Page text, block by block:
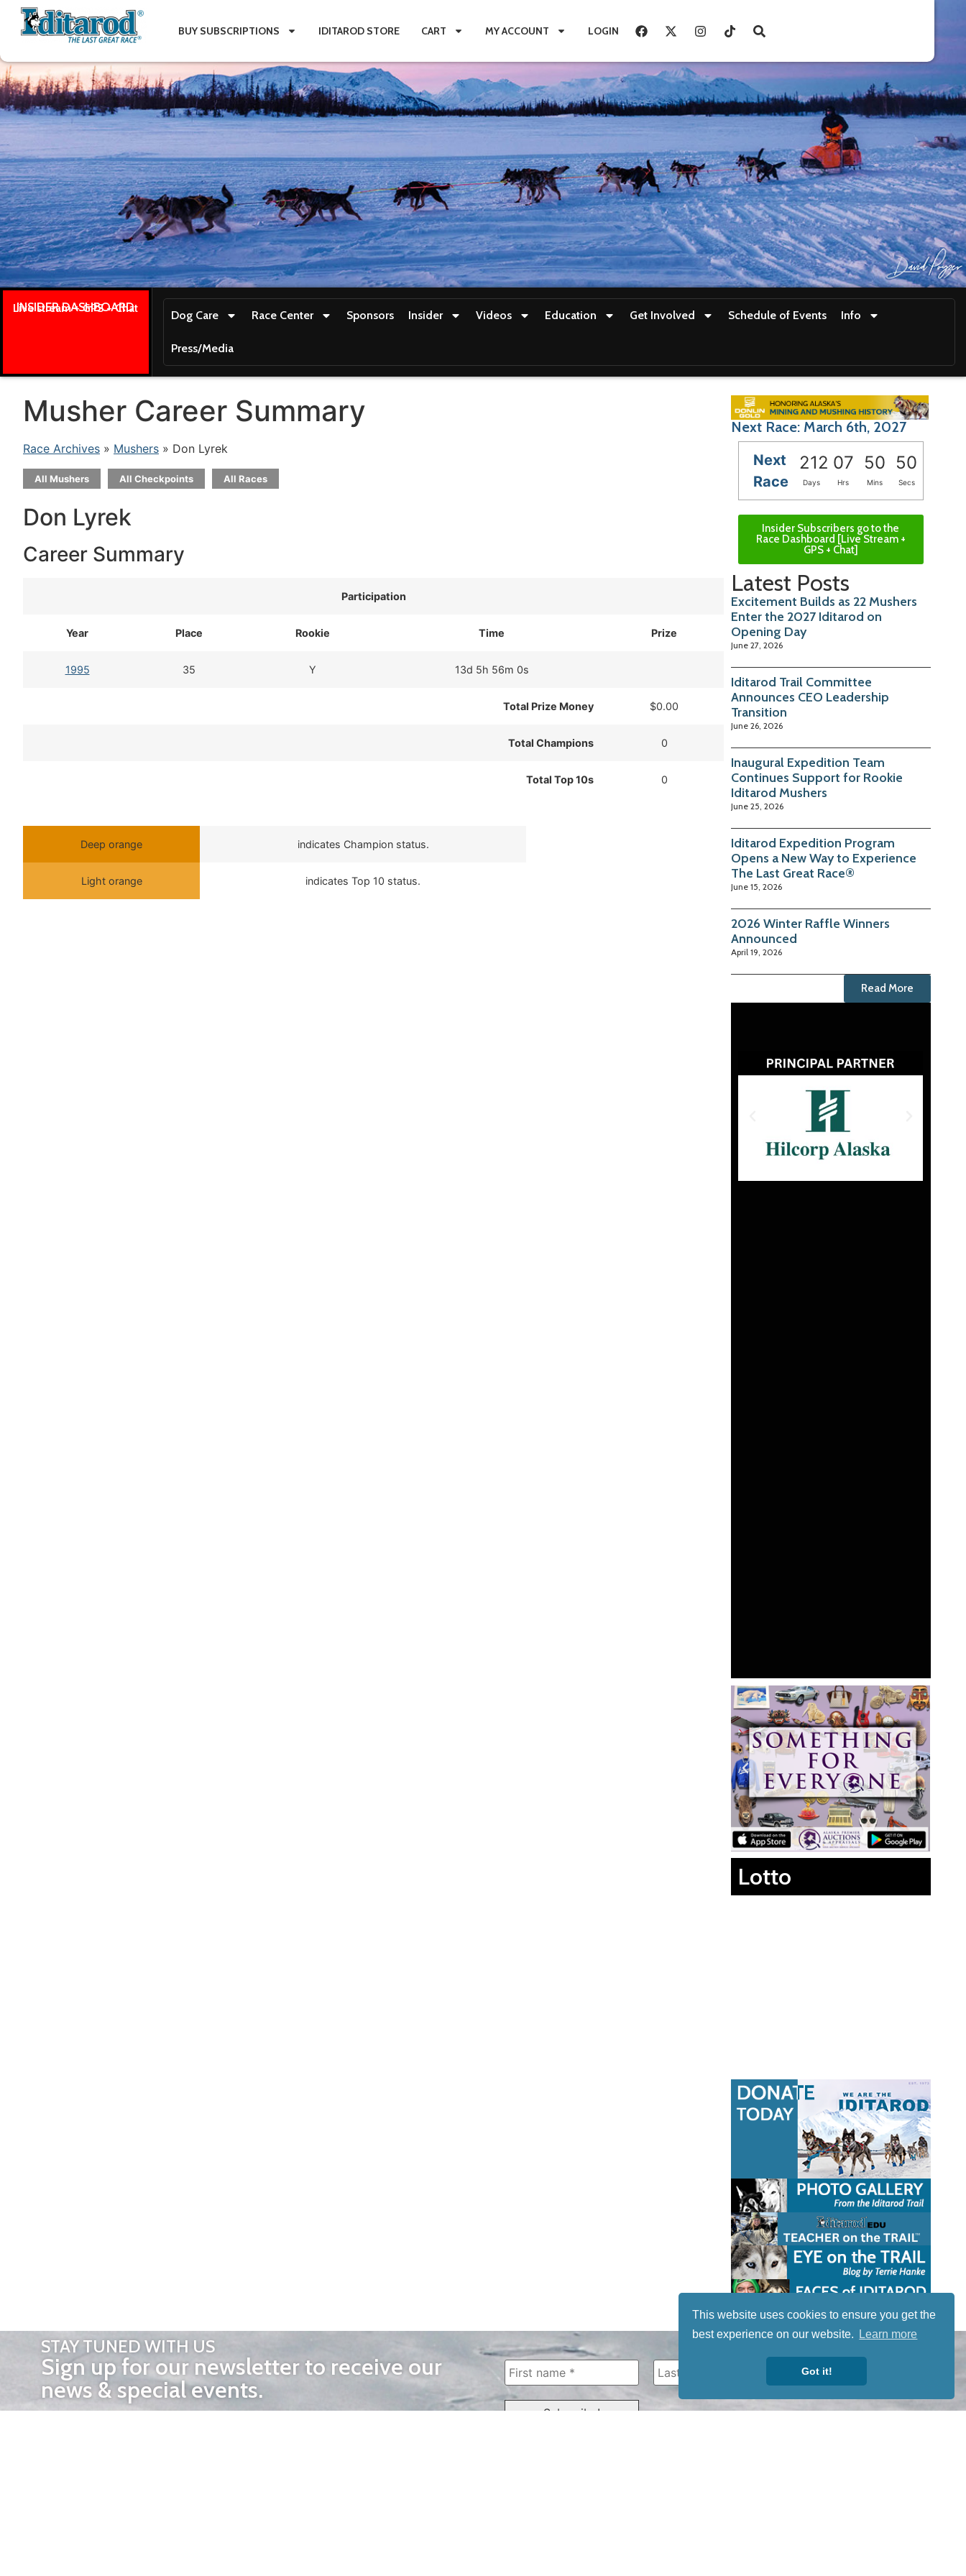
This website uses cookies to ensure you get the
best experience on our website.
Learn more
Got it!
BUY SUBSCRIPTIONS IDITAROD STORE CART MY ACCOUNT LOGIN
INSIDER DASHBOARD
Live stream + GPS + Chat
Dog Care Race Center Sponsors Insider Videos Education Get Involved Schedule of Events Info
Press/Media
Musher Career Summary
Race Archives » Mushers » Don Lyrek
All Mushers All Checkpoints All Races
Don Lyrek
Career Summary
Participation
Year Place Rookie Time Prize
1995 35 Y 13d 5h 56m 0s
Total Prize Money $0.00
Total Champions 0
Total Top 10s 0
Deep orange indicates Champion status.
Light orange indicates Top 10 status.
Next Race: March 6th, 2027
Next
Race
212 07 50 48
Days Hrs Mins Secs
Insider Subscribers go to the
Race Dashboard [Live Stream +
GPS + Chat]
Latest Posts
Excitement Builds as 22 Mushers
Enter the 2027 Iditarod on
Opening Day
June 27, 2026
Iditarod Trail Committee
Announces CEO Leadership
Transition
June 26, 2026
Inaugural Expedition Team
Continues Support for Rookie
Iditarod Mushers
June 25, 2026
Iditarod Expedition Program
Opens a New Way to Experience
The Last Great Race®
June 15, 2026
2026 Winter Raffle Winners
Announced
April 19, 2026
Read More
Lotto
STAY TUNED WITH US
Sign up for our newsletter to receive our
news & special events.